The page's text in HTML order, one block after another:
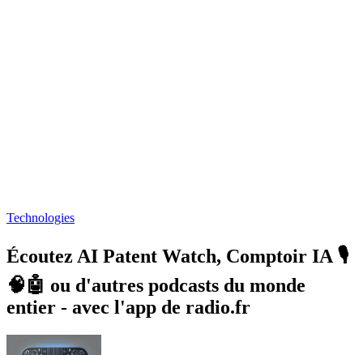
Technologies
Écoutez AI Patent Watch, Comptoir IA 🎙️
🧠🤖 ou d'autres podcasts du monde
entier - avec l'app de radio.fr